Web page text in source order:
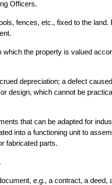
Officers.
fences, etc., fixed to the land.
which the property is valued
depreciation; a defect
design, which cannot be
that can be adapted for
into a functioning unit to
fabricated parts.
e.g., a contract, a deed,